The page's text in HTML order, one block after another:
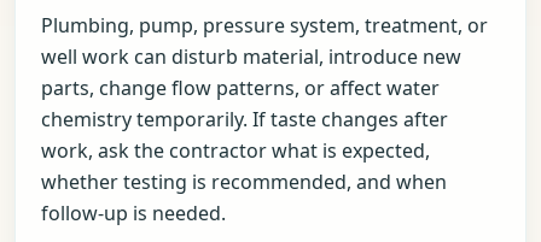
Plumbing, pump, pressure system, treatment, or
well work can disturb material, introduce new
parts, change flow patterns, or affect water
chemistry temporarily. If taste changes after
work, ask the contractor what is expected,
whether testing is recommended, and when
follow-up is needed.